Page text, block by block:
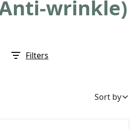
wrinkle)
Filters
Sort by